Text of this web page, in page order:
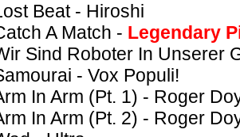
Beat - Hiroshi
A Match - Legendary
Sind Roboter In Unserer
- Vox Populi!
In Arm (Pt. 1) - Roger
In Arm (Pt. 2) - Roger